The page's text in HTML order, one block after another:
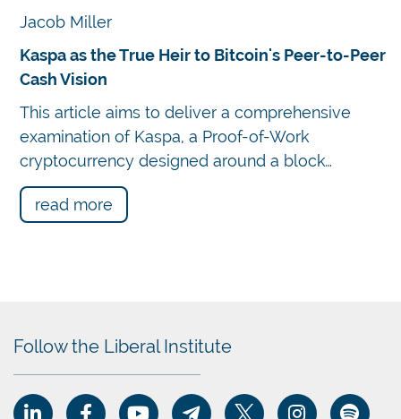
Jacob Miller
Kaspa as the True Heir to Bitcoin's Peer-to-Peer
Cash Vision
This article aims to deliver a comprehensive
examination of Kaspa, a Proof-of-Work
cryptocurrency designed around a block…
read more
Follow the Liberal Institute